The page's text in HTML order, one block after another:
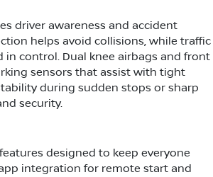
driver awareness and accident
helps avoid collisions, while traffic
control. Dual knee airbags and front
sensors that assist with tight
during sudden stops or sharp
security.
designed to keep everyone
integration for remote start and